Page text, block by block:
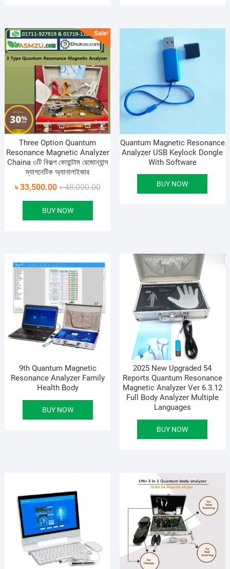
Sale!
Three Option Quantum
Resonance Magnetic Analyzer
Chaina ৩টি বিকল্প কোয়ান্টাম রেজোন্যান্স
ম্যাগনেটিক অ্যানালাইজার
৳48,000.00Original
৳33,500.00
Current
BUY NOW
Quantum Magnetic Resonance
Analyzer USB Keylock Dongle
With Software
BUY NOW
9th Quantum Magnetic
Resonance Analyzer Family
Health Body
BUY NOW
2025 New Upgraded 54
Reports Quantum Resonance
Magnetic Analyzer Ver 6.3.12
Full Body Analyzer Multiple
Languages
BUY NOW